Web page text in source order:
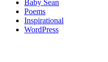
Baby Sean
Poems
Inspirational
WordPress